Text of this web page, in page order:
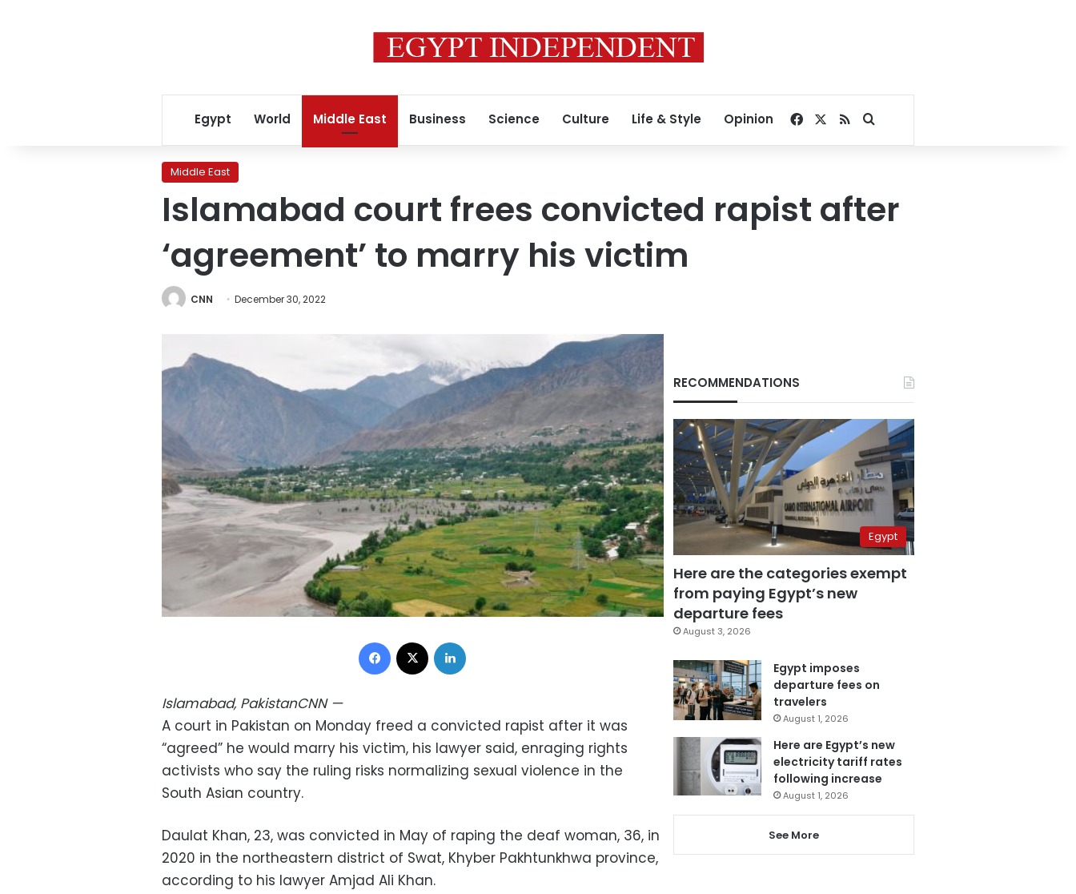
Egypt World Middle East Business Science Culture Life & Style Opinion Facebook
RSSSearch for
Middle East
Islamabad court frees convicted rapist after
‘agreement’ to marry his victim
CNN December 30, 2022
Facebook
Islamabad, PakistanCNN—
A court in Pakistan on Monday freed a convicted rapist after it was
“agreed” he would marry his victim, his lawyer said, enraging rights
activists who say the ruling risks normalizing sexual violence in the
South Asian country.
Daulat Khan, 23, was convicted in May of raping the deaf woman, 36, in
2020 in the northeastern district of Swat, Khyber Pakhtunkhwa province,
according to his lawyer Amjad Ali Khan.
RECOMMENDATIONS
Egypt
Here are the categories exempt
from paying Egypt’s new
departure fees
August 3, 2026
Egypt imposes
departure fees on
travelers
August 1, 2026
Here are Egypt’s new
electricity tariff rates
following increase
August 1, 2026
See More